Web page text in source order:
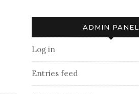
ADMIN PANEL
Log in
Entries feed